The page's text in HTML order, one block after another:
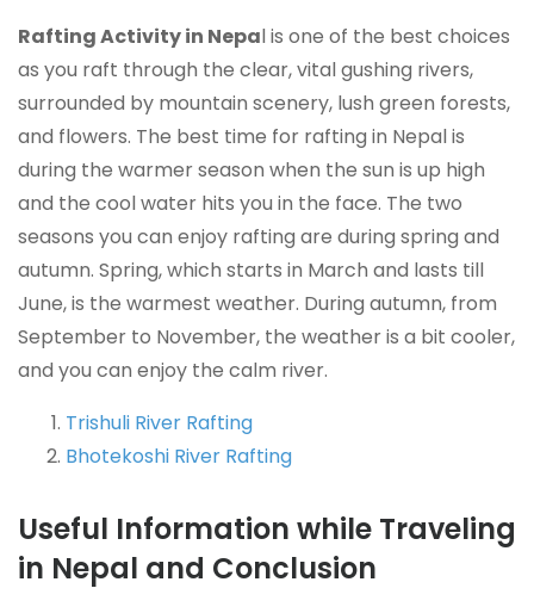
Rafting Activity in Nepal is one of the best choices
as you raft through the clear, vital gushing rivers,
surrounded by mountain scenery, lush green forests,
and flowers. The best time for rafting in Nepal is
during the warmer season when the sun is up high
and the cool water hits you in the face. The two
seasons you can enjoy rafting are during spring and
autumn. Spring, which starts in March and lasts till
June, is the warmest weather. During autumn, from
September to November, the weather is a bit cooler,
and you can enjoy the calm river.
Trishuli River Rafting
Bhotekoshi River Rafting
Useful Information while Traveling
in Nepal and Conclusion